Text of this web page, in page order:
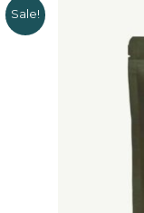
Sale!